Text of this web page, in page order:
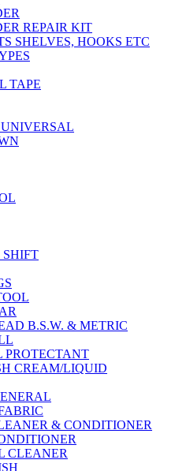
REPAIR KIT
SHELVES, HOOKS ETC
TAPE
B.S.W. & METRIC
PROTECTANT
CREAM/LIQUID
& CONDITIONER
CLEANER